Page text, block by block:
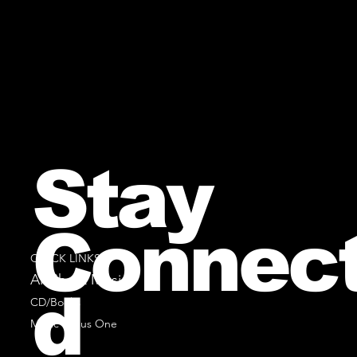
QUICK LINKS
All Sheet Music
CD/Books
Music Minus One
Stay
d